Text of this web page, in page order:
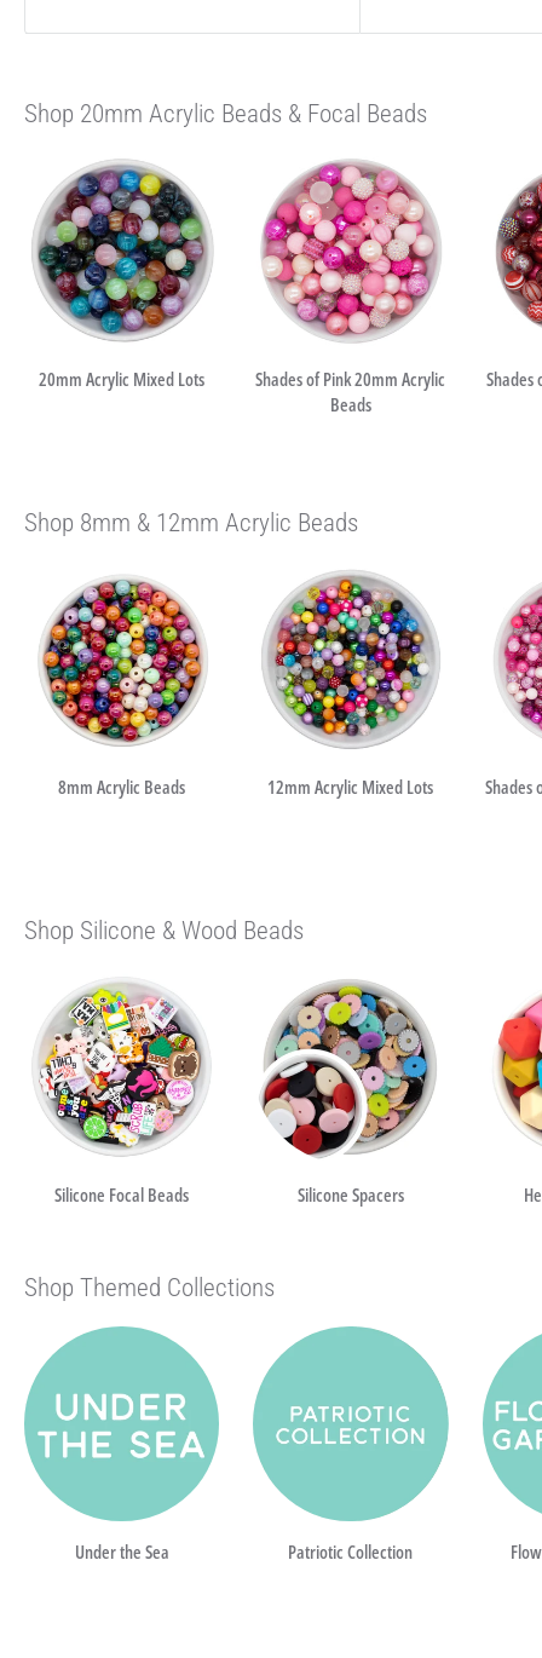
Shop 20mm Acrylic Beads & Focal Beads
20mm Acrylic Mixed Lots
Shades of Pink 20mm Acrylic
Beads
Shades
Shop 8mm & 12mm Acrylic Beads
8mm Acrylic Beads 12mm Acrylic Mixed Lots Shades
Shop Silicone & Wood Beads
Silicone Focal Beads Silicone Spacers
Shop Themed Collections
Under the Sea Patriotic Collection